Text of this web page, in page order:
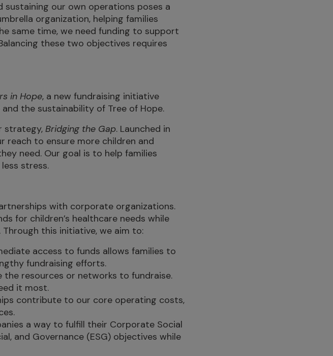
sustaining our own operations poses a
organization, helping families
same time, we need funding to support
these two objectives requires
in Hope, a new fundraising initiative
the sustainability of Tree of Hope.
strategy, Bridging the Gap. Launched in
reach to ensure more children and
need. Our goal is to help families
stress.
with corporate organizations.
for children’s healthcare needs while
this initiative, we aim to:
access to funds allows families to
fundraising efforts.
the resources or networks to fundraise.
it most.
contribute to our core operating costs,
a way to fulfill their Corporate Social
and Governance (ESG) objectives while